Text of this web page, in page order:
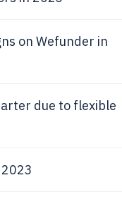
on Wefunder in
due to flexible